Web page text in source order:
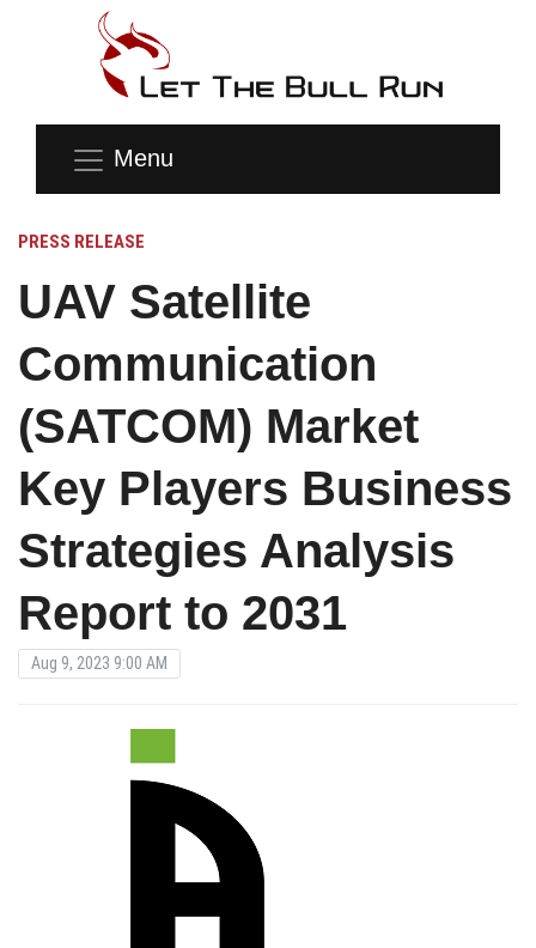
Menu
PRESS RELEASE
UAV Satellite
Communication
(SATCOM) Market
Key Players Business
Strategies Analysis
Report to 2031
Aug 9, 2023 9:00 AM